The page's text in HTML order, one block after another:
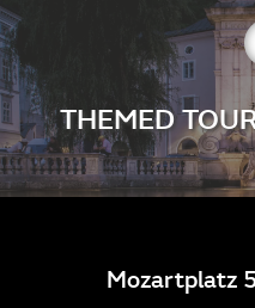
THEMED
Mozartplatz